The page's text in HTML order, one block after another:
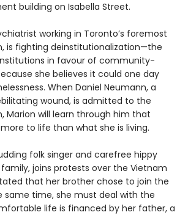
building on Isabella Street.
working in Toronto’s foremost
is fighting deinstitutionalization—the
in favour of community-
she believes it could one day
When Daniel Neumann, a
wound, is admitted to the
Marion will learn through him that
to life than what she is living.
folk singer and carefree hippy
joins protests over the Vietnam
that her brother chose to join the
same time, she must deal with the
life is financed by her father, a